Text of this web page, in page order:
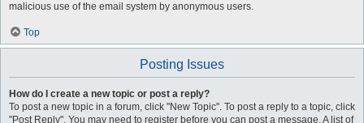
malicious use of the email system by anonymous users.
Top
Posting Issues
How do I create a new topic or post a reply?
To post a new topic in a forum, click "New Topic". To post a reply to a topic, click
"Post Reply". You may need to register before you can post a message. A list of